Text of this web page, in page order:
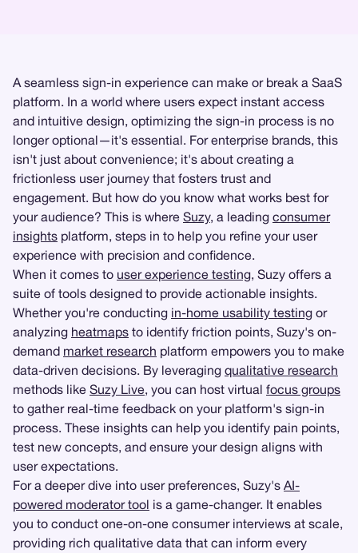
A seamless sign-in experience can make or break a SaaS
platform. In a world where users expect instant access
and intuitive design, optimizing the sign-in process is no
longer optional—it's essential. For enterprise brands, this
isn't just about convenience; it's about creating a
frictionless user journey that fosters trust and
engagement. But how do you know what works best for
your audience? This is where Suzy, a leading consumer
insights platform, steps in to help you refine your user
experience with precision and confidence.
When it comes to user experience testing, Suzy offers a
suite of tools designed to provide actionable insights.
Whether you're conducting in-home usability testing or
analyzing heatmaps to identify friction points, Suzy's on-
demand market research platform empowers you to make
data-driven decisions. By leveraging qualitative research
methods like Suzy Live, you can host virtual focus groups
to gather real-time feedback on your platform's sign-in
process. These insights can help you identify pain points,
test new concepts, and ensure your design aligns with
user expectations.
For a deeper dive into user preferences, Suzy's AI-
powered moderator tool is a game-changer. It enables
you to conduct one-on-one consumer interviews at scale,
providing rich qualitative data that can inform every